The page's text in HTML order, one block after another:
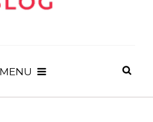
MENU